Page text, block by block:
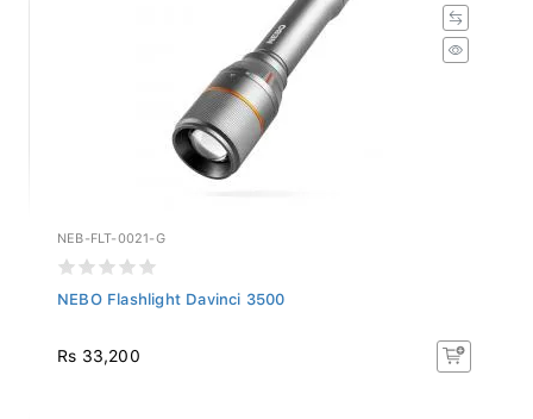
NEB-FLT-0021-G
NEBO Flashlight Davinci 3500
Rs 33,200